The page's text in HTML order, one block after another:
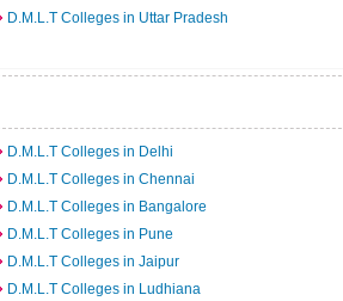
D.M.L.T Colleges in Uttar Pradesh
D.M.L.T Colleges in Delhi
D.M.L.T Colleges in Chennai
D.M.L.T Colleges in Bangalore
D.M.L.T Colleges in Pune
D.M.L.T Colleges in Jaipur
D.M.L.T Colleges in Ludhiana